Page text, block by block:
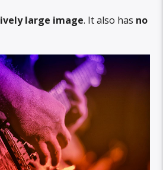
large image. It also has no